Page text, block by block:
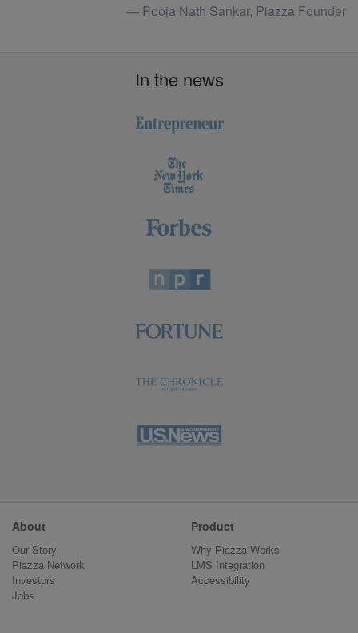
— Pooja Nath Sankar, Piazza Founder
In the news
About
Our Story
Piazza Network
Investors
Jobs
Product
Why Piazza Works
LMS Integration
Accessibility